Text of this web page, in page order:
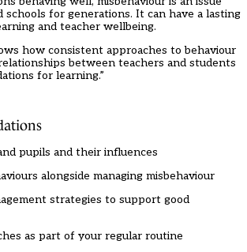
schools for generations. It can have a lasting
and teacher wellbeing.
how consistent approaches to behaviour
between teachers and students
for learning.”
pupils and their influences
alongside managing misbehaviour
strategies to support good
as part of your regular routine